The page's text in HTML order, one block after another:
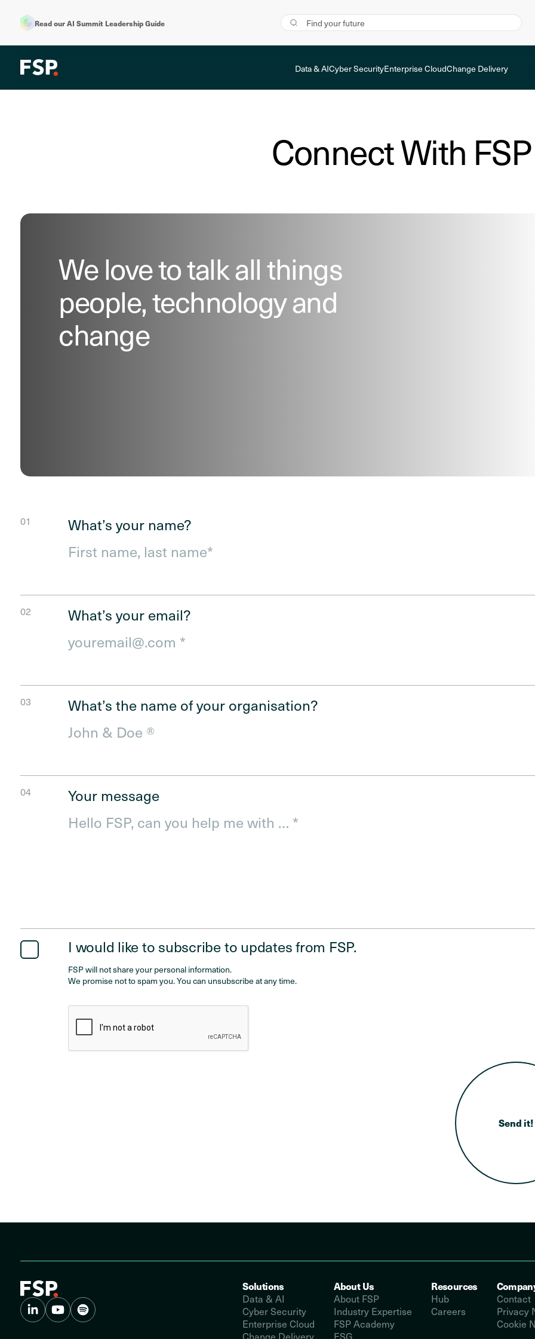
Read our AI Summit Leadership Guide
Data & AICyber SecurityEnterprise CloudChange Delivery
Connect With FSP
We love to talk all things
people, technology and
change
What’s your name?
What’s your email?
What’s the name of your organisation?
Your message
I would like to subscribe to updates from FSP.
FSP will not share your personal information.
We promise not to spam you. You can unsubscribe at any time.
Solutions
Data & AI
Cyber Security
Enterprise Cloud
Change Delivery
About Us
About FSP
Industry Expertise
FSP Academy
ESG
Resources
Hub
Careers
Contact
Privacy
Cookie